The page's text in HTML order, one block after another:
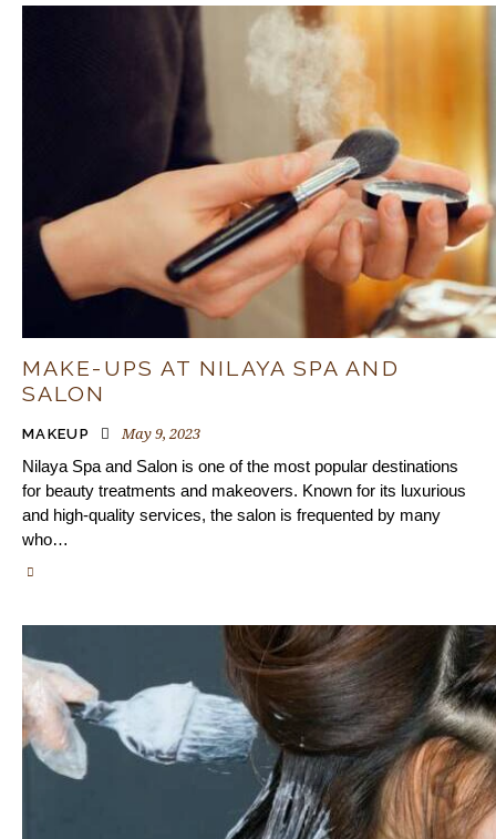
MAKE-UPS AT NILAYA SPA AND
SALON
MAKEUP May 9, 2023
Nilaya Spa and Salon is one of the most popular destinations
for beauty treatments and makeovers. Known for its luxurious
and high-quality services, the salon is frequented by many
who…